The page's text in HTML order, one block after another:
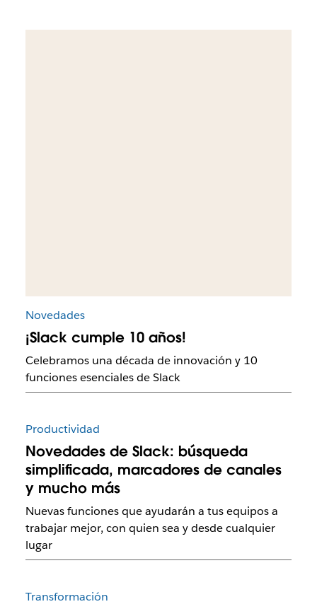
Novedades
¡Slack cumple 10 años!
Celebramos una década de innovación y 10
funciones esenciales de Slack
Productividad
Novedades de Slack: búsqueda
simplificada, marcadores de canales
y mucho más
Nuevas funciones que ayudarán a tus equipos a
trabajar mejor, con quien sea y desde cualquier
lugar
Transformación